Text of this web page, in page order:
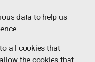
data to help us
all cookies that
the cookies that